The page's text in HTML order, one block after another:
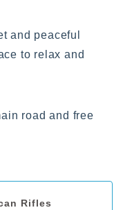
and peaceful
to relax and
road and free
Rifles